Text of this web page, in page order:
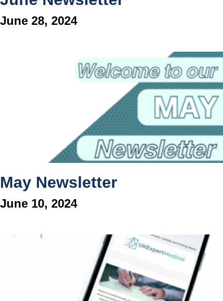
June 28, 2024
May Newsletter
June 10, 2024